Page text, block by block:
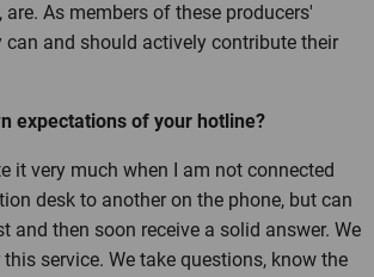
As members of these producers'
can and should actively contribute their
expectations of your hotline?
it very much when I am not connected
desk to another on the phone, but can
and then soon receive a solid answer. We
service. We take questions, know the